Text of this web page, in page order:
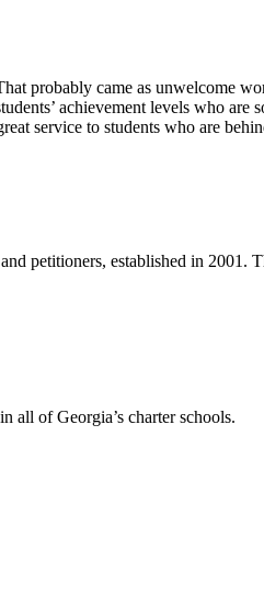
probably came as unwelcome
achievement levels who
service to students who are
petitioners, established in 2001.
all of Georgia’s charter schools.